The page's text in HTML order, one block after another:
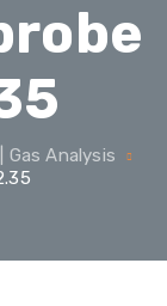
Gas Analysis